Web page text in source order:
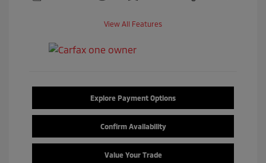
View All Features
Explore Payment Options
Confirm Availability
Value Your Trade